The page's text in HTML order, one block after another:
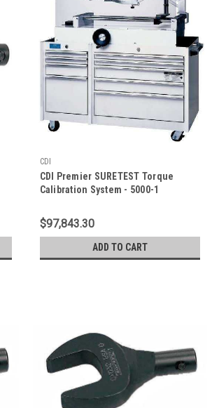
CDI
CDI Premier SURETEST Torque
Calibration System - 5000-1
$97,843.30
ADD TO CART